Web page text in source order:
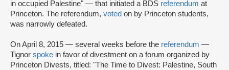
in occupied Palestine" — that initiated a BDS referendum at
Princeton. The referendum, voted on by Princeton students,
was narrowly defeated.
On April 8, 2015 — several weeks before the referendum —
Tignor spoke in favor of divestment on a forum organized by
Princeton Divests, titled: "The Time to Divest: Palestine, South